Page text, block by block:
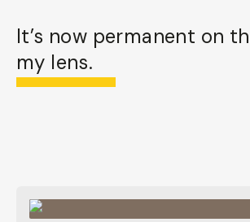
It’s now permanent on
my lens.